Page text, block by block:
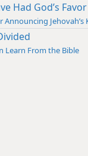
Had God’s Favor
Announcing
Learn From the Bible